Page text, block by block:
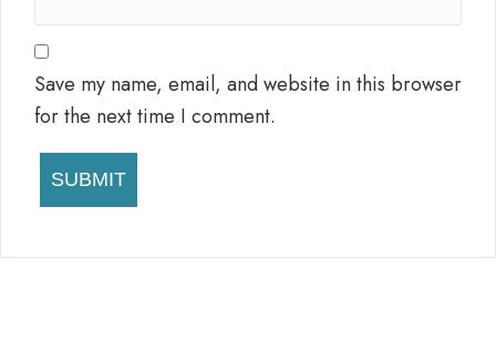
Save my name, email, and website in this browser
for the next time I comment.